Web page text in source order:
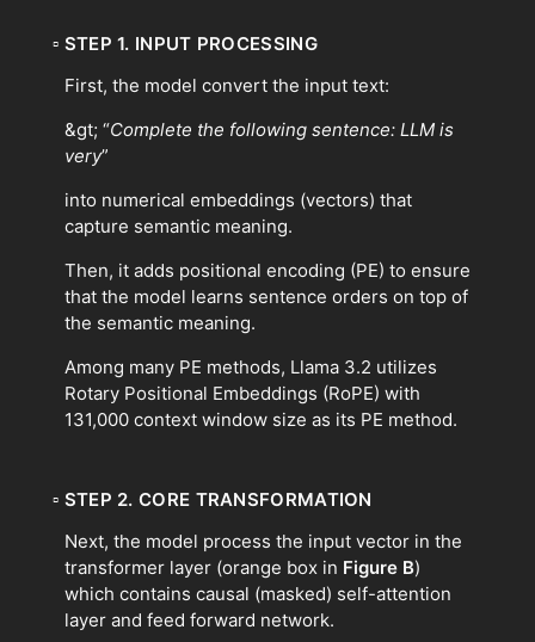
▫ STEP 1. INPUT PROCESSING
First, the model convert the input text:
&gt; “Complete the following sentence: LLM is
very”
into numerical embeddings (vectors) that
capture semantic meaning.
Then, it adds positional encoding (PE) to ensure
that the model learns sentence orders on top of
the semantic meaning.
Among many PE methods, Llama 3.2 utilizes
Rotary Positional Embeddings (RoPE) with
131,000 context window size as its PE method.
▫ STEP 2. CORE TRANSFORMATION
Next, the model process the input vector in the
transformer layer (orange box in Figure B)
which contains causal (masked) self-attention
layer and feed forward network.